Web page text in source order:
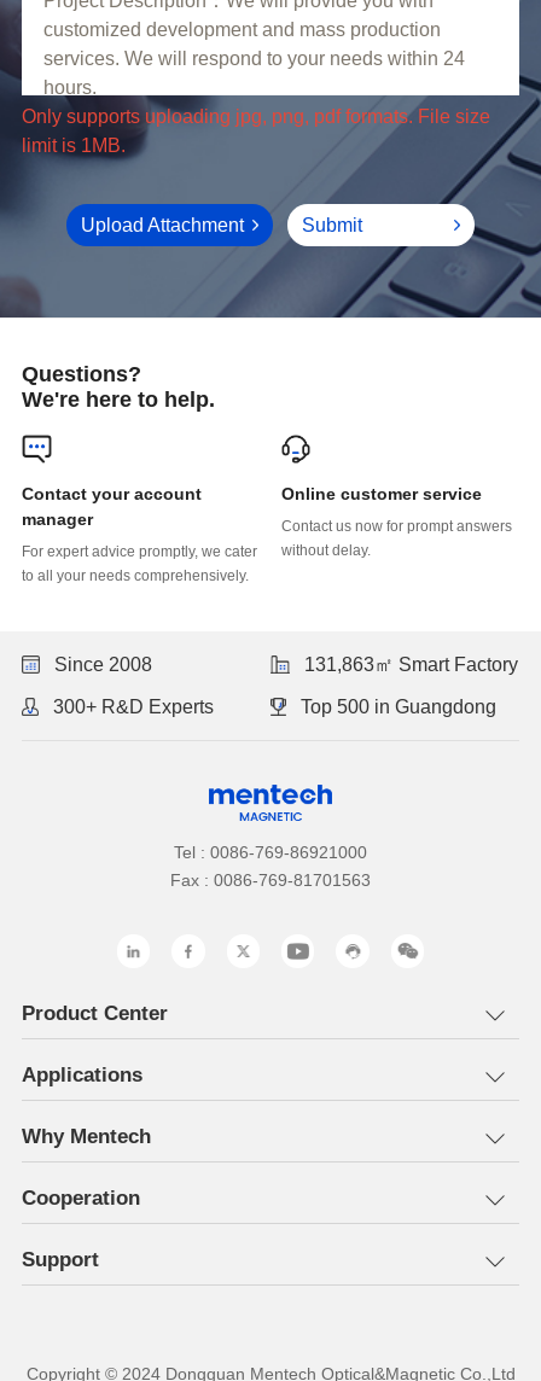
limit is 1MB.
Upload Attachment Submit
Questions?
We're here to help.
manager
to all your needs comprehensively.
Online customer service
without delay.
Since 2008 131,863㎡ Smart Factory
300+ R&D Experts Top 500 in Guangdong
Tel : 0086-769-86921000
Fax : 0086-769-81701563
Product Center
Applications
Why Mentech
Cooperation
Support